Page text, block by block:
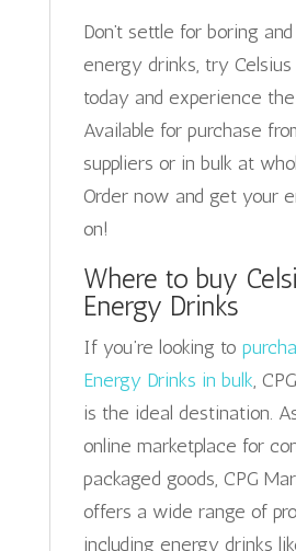
Don’t settle for boring
energy drinks, try Celsius
today and experience
Available for purchase
suppliers or in bulk at
Order now and get your
on!
Where to buy
Energy Drinks
If you’re looking to
Energy Drinks in bulk,
is the ideal destination.
online marketplace for
packaged goods, CPG
offers a wide range of
including energy drinks